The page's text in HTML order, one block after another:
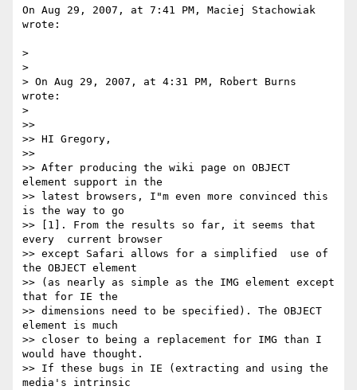
On Aug 29, 2007, at 7:41 PM, Maciej Stachowiak
wrote:
>
>
> On Aug 29, 2007, at 4:31 PM, Robert Burns
wrote:
>
>>
>> HI Gregory,
>>
>> After producing the wiki page on OBJECT
element support in the
>> latest browsers, I"m even more convinced this
is the way to go
>> [1]. From the results so far, it seems that
every  current browser
>> except Safari allows for a simplified  use of
the OBJECT element
>> (as nearly as simple as the IMG element except
that for IE the
>> dimensions need to be specified). The OBJECT
element is much
>> closer to being a replacement for IMG than I
would have thought.
>> If these bugs in IE (extracting and using the
media's intrinsic